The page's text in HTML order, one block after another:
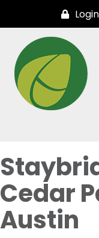
Login
Cedar
Austin